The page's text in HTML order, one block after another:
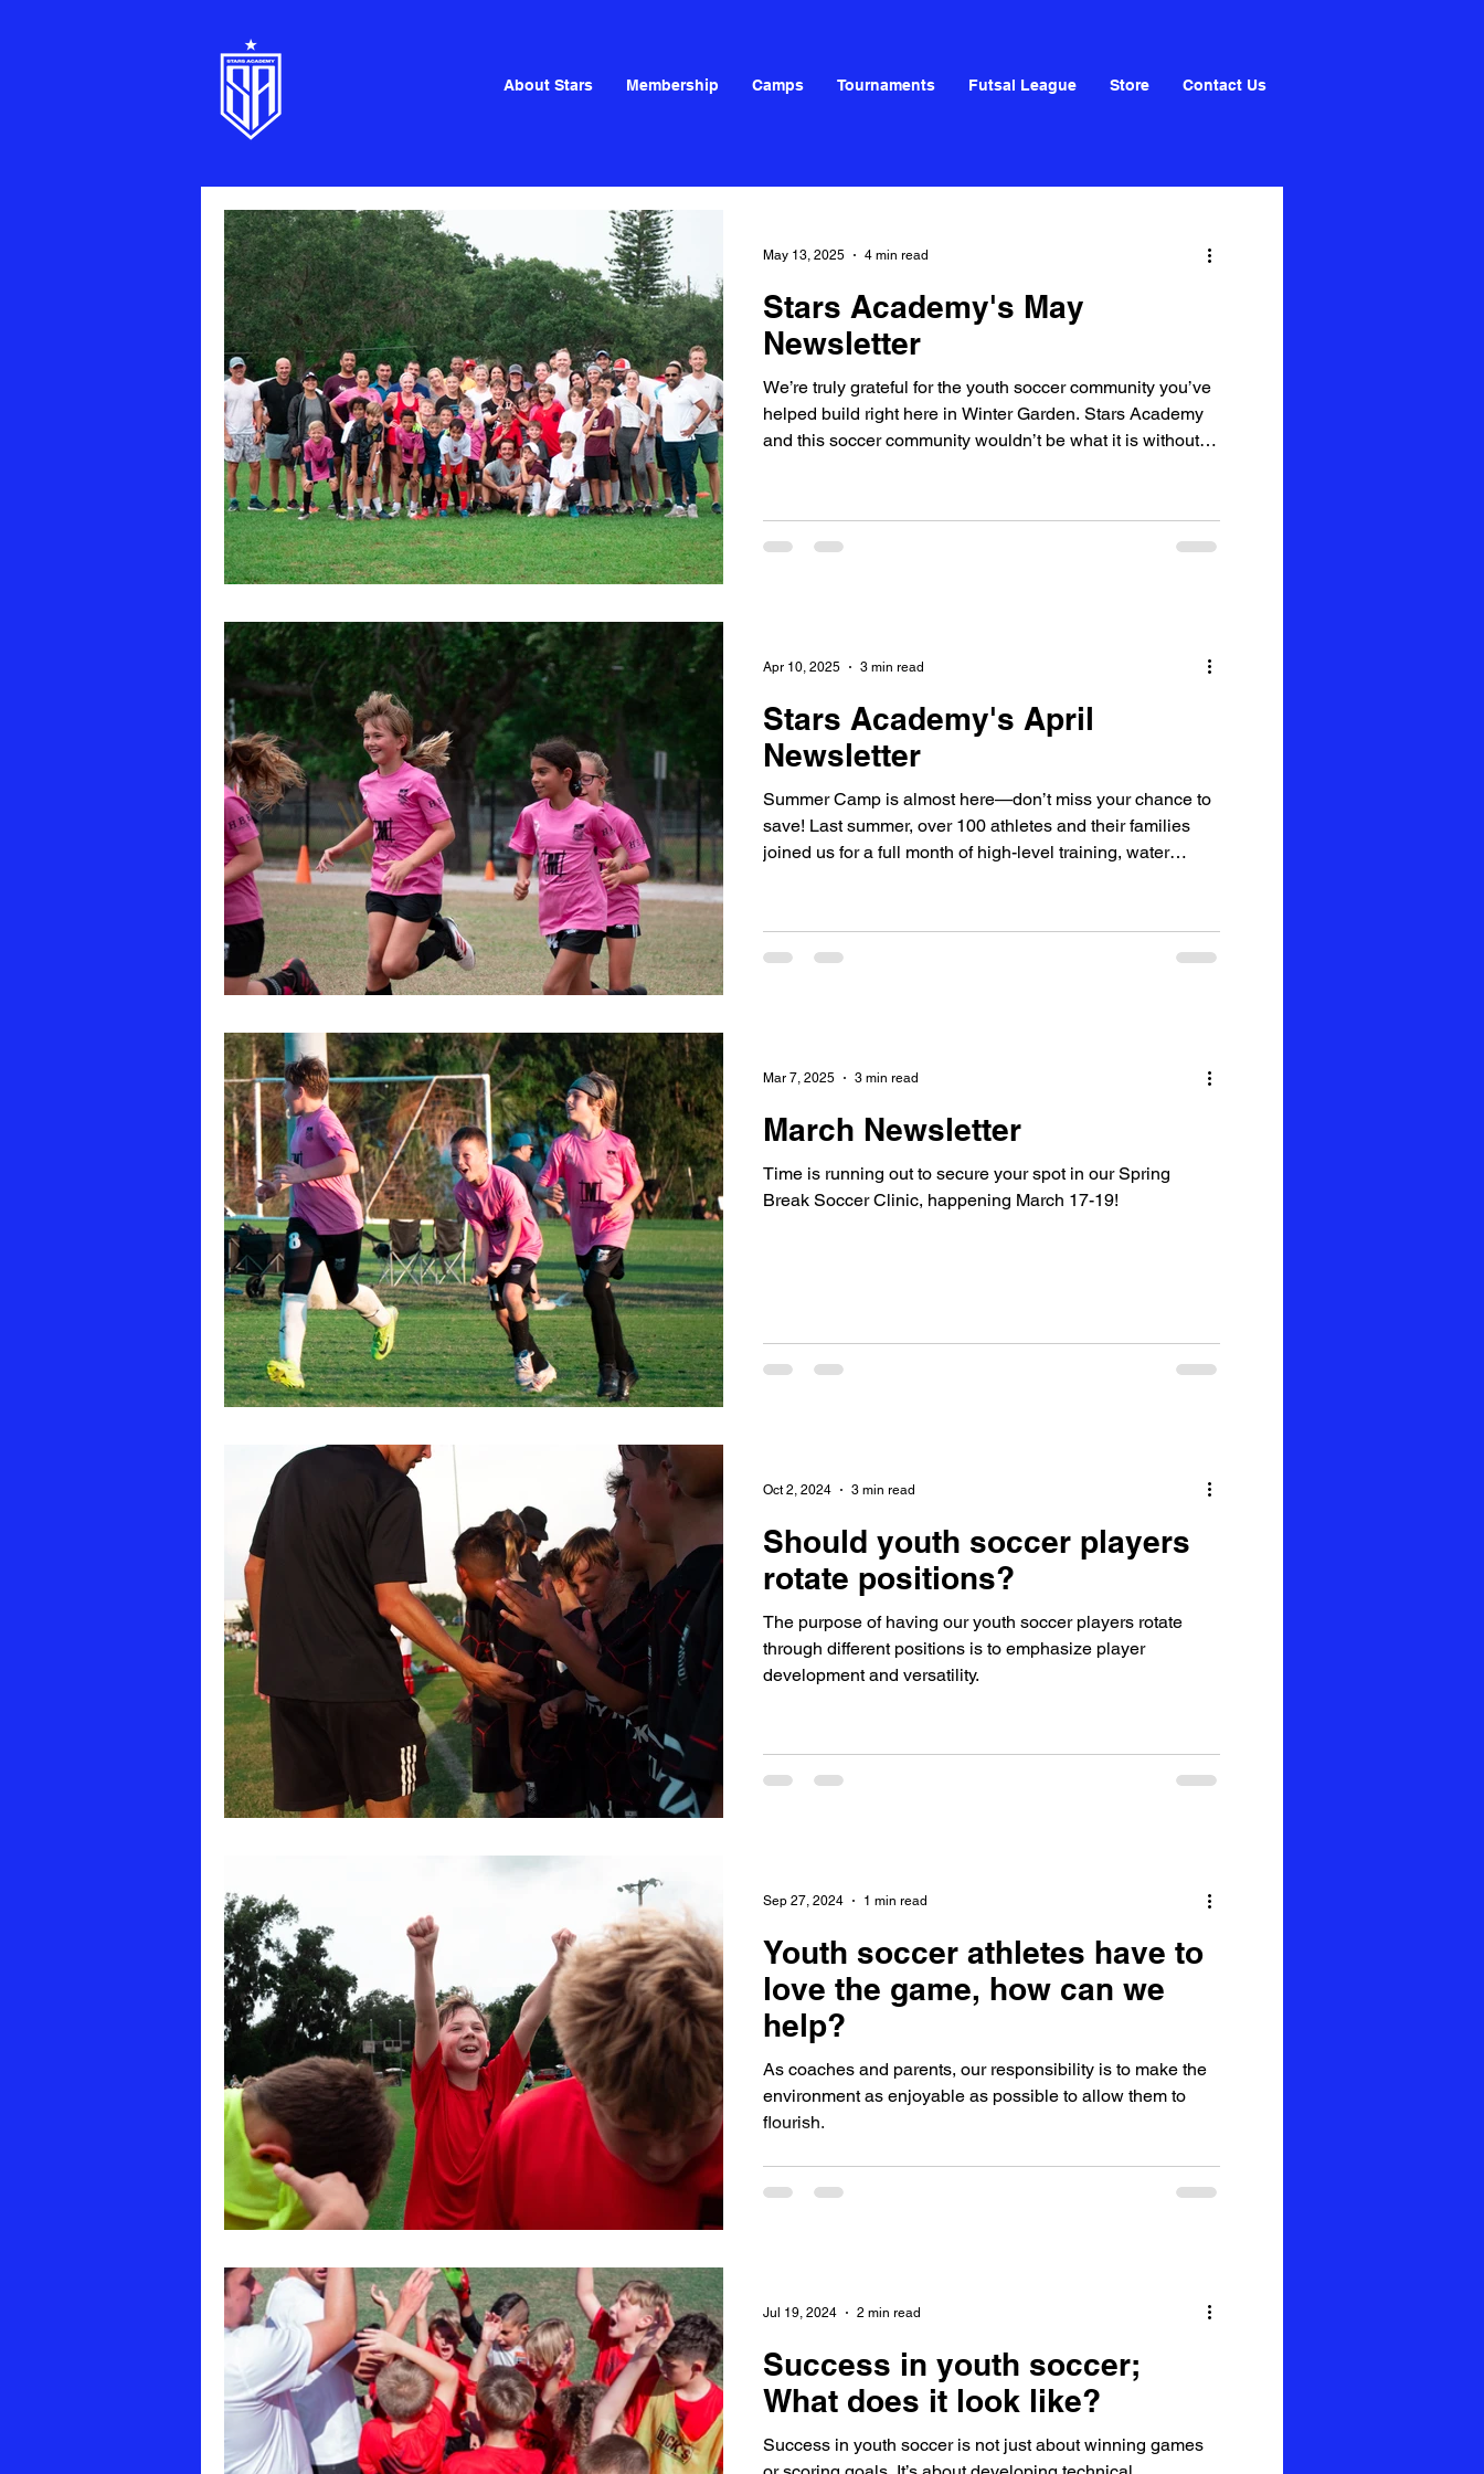
About Stars Membership Camps Tournaments Futsal League Store Contact Us
Stars Academy's May
Newsletter
We’re truly grateful for the youth soccer community you’ve
helped build right here in Winter Garden. Stars Academy
and this soccer community wouldn’t be what it is without
May 13, 2025 4 min read
Stars Academy's April
Newsletter
Summer Camp is almost here—don’t miss your chance to
save! Last summer, over 100 athletes and their families
joined us for a full month of high-level training, water
Apr 10, 2025 3 min read
March Newsletter
Time is running out to secure your spot in our Spring
Break Soccer Clinic, happening March 17-19!
Mar 7, 2025 3 min read
Should youth soccer players
rotate positions?
The purpose of having our youth soccer players rotate
through different positions is to emphasize player
development and versatility.
Oct 2, 2024 3 min read
Youth soccer athletes have to
love the game, how can we
help?
As coaches and parents, our responsibility is to make the
environment as enjoyable as possible to allow them to
flourish.
Sep 27, 2024 1 min read
Success in youth soccer;
What does it look like?
Success in youth soccer is not just about winning games
Jul 19, 2024 2 min read